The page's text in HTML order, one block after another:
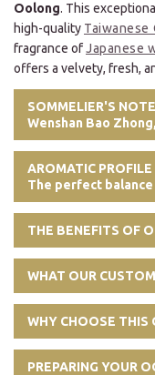
Oolong. This
high-quality Taiwanese
fragrance ofJapanese
offers a velvety, fresh,
SOMMELIER'S NOTE
Wenshan Bao
AROMATIC PROFILE
The perfect
THE BENEFITS OF
WHAT OUR
WHY CHOOSE THIS
PREPARING YOUR